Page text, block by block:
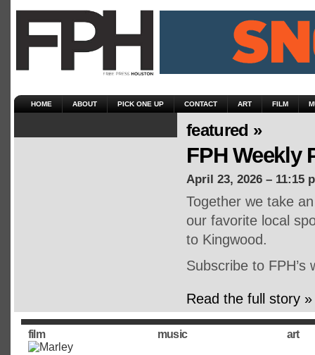
HOME ABOUT PICK ONE UP CONTACT ART FILM
featured »
FPH Weekly
April 23, 2026 – 11:15
Together we take
our favorite local
to Kingwood.
Subscribe to
Read the full story »
film music art